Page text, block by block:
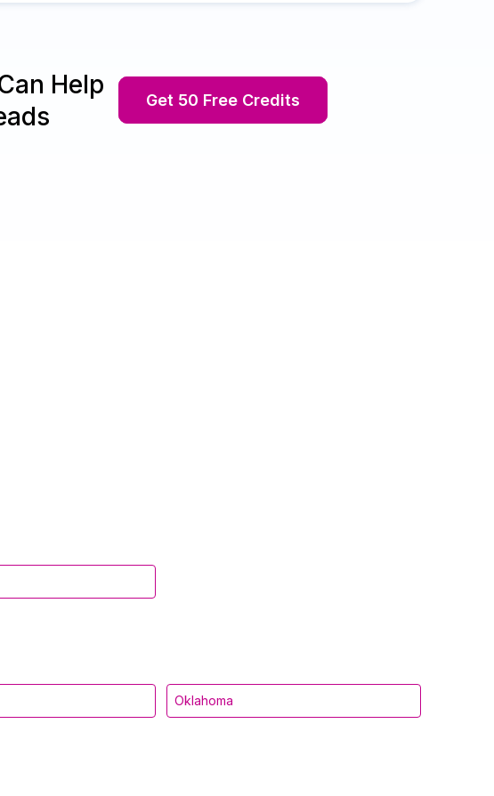
Help
Get 50 Free Credits
Oklahoma